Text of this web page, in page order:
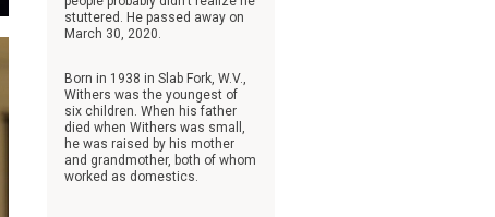
stuttered. He passed away on
March 30, 2020.
Born in 1938 in Slab Fork, W.V.,
Withers was the youngest of
six children. When his father
died when Withers was small,
he was raised by his mother
and grandmother, both of whom
worked as domestics.